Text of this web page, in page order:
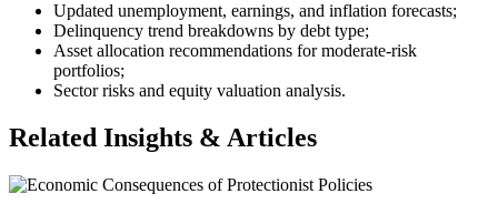
Updated unemployment, earnings, and inflation forecasts;
Delinquency trend breakdowns by debt type;
Asset allocation recommendations for moderate-risk
portfolios;
Sector risks and equity valuation analysis.
Related Insights & Articles